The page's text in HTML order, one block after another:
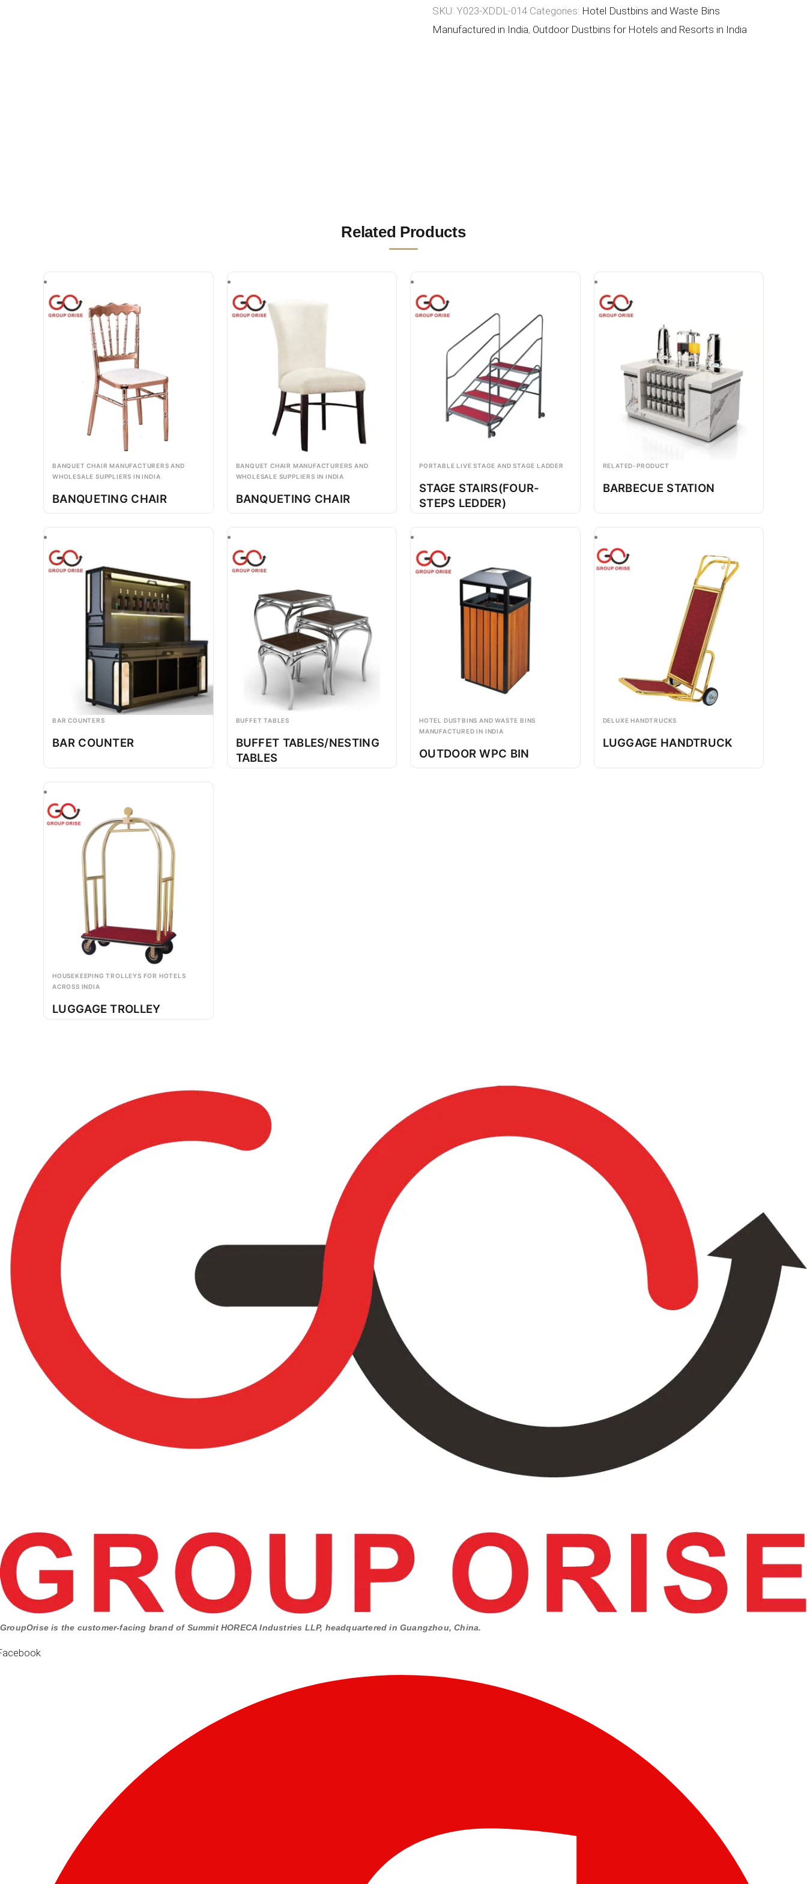
SKU: Y023-XDDL-014 Categories: Hotel Dustbins and Waste Bins
Manufactured in India, Outdoor Dustbins for Hotels and Resorts in India
Related Products
BANQUET CHAIR MANUFACTURERS AND
WHOLESALE SUPPLIERS IN INDIA
BANQUETING CHAIR
BANQUET CHAIR MANUFACTURERS AND
WHOLESALE SUPPLIERS IN INDIA
BANQUETING CHAIR
PORTABLE LIVE STAGE AND STAGE LADDER
STAGE STAIRS(FOUR-
STEPS LEDDER)
RELATED-PRODUCT
BARBECUE STATION
BAR COUNTERS
BAR COUNTER
BUFFET TABLES
BUFFET TABLES/NESTING
TABLES
HOTEL DUSTBINS AND WASTE BINS
MANUFACTURED IN INDIA
OUTDOOR WPC BIN
DELUXE HANDTRUCKS
LUGGAGE HANDTRUCK
HOUSEKEEPING TROLLEYS FOR HOTELS
ACROSS INDIA
LUGGAGE TROLLEY
GroupOrise is the customer-facing brand of Summit HORECA Industries LLP, headquartered in Guangzhou, China.